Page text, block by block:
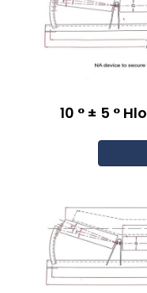
10 ° ± 5 °